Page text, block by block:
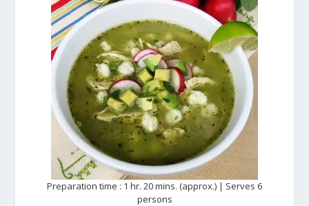
Preparation time : 1 hr. 20 mins. (approx.) | Serves 6
persons